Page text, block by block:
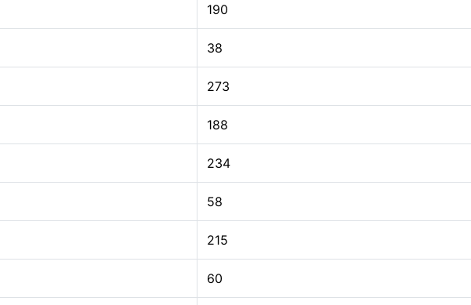
190
38
273
188
234
58
215
60